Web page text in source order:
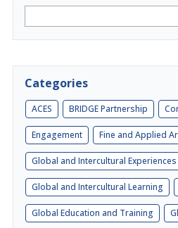
Categories
ACES BRIDGE Partnership
Engagement Fine and Applied
Global and Intercultural Experiences
Global and Intercultural Learning
Global Education and Training